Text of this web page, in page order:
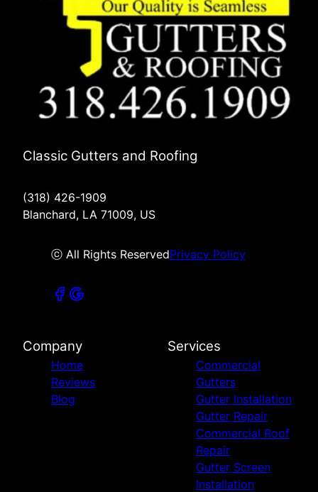
Classic Gutters and Roofing
(318) 426-1909
Blanchard, LA 71009, US
ⓒ All Rights ReservedPrivacy Policy
Company
Home
Reviews
Blog
Services
Commercial
Gutters
Gutter Installation
Gutter Repair
Commercial Roof
Repair
Gutter Screen
Installation